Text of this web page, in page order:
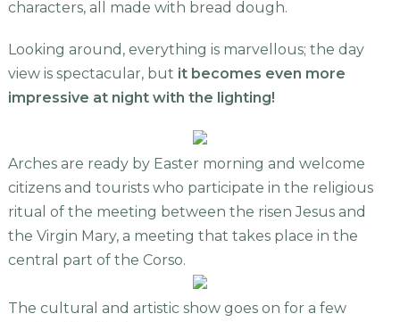
characters, all made with bread dough.
Looking around, everything is marvellous; the day
view is spectacular, but it becomes even more
impressive at night with the lighting!
Arches are ready by Easter morning and welcome
citizens and tourists who participate in the religious
ritual of the meeting between the risen Jesus and
the Virgin Mary, a meeting that takes place in the
central part of the Corso.
The cultural and artistic show goes on for a few